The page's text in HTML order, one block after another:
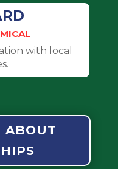
with local
ABOUT